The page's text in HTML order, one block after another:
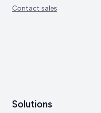
Contact sales
Solutions